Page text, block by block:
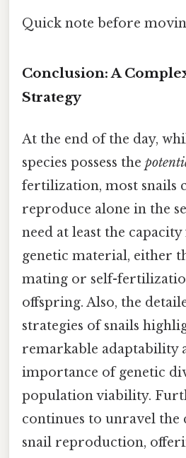
Quick note before
Conclusion: A
Strategy
At the end of the day,
species possess the
fertilization, most snails
reproduce alone in the
need at least the
genetic material, either
mating or self-
offspring. Also, the
strategies of snails
remarkable adaptability
importance of genetic
population viability.
continues to unravel the
snail reproduction,